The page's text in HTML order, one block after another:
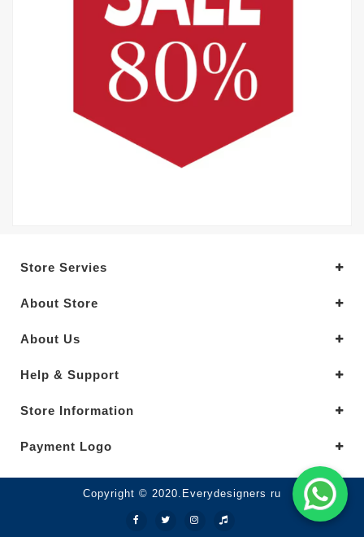
Store Servies
About Store
About Us
Help & Support
Store Information
Payment Logo
Copyright © 2020.Everydesigners ru